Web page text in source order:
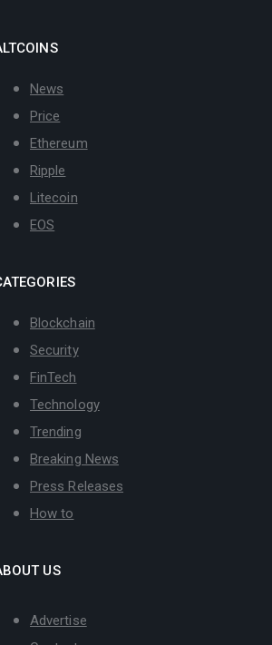
News
Price
Ethereum
Ripple
Litecoin
EOS
Blockchain
Security
FinTech
Technology
Trending
Breaking News
Press Releases
How to
US
Advertise